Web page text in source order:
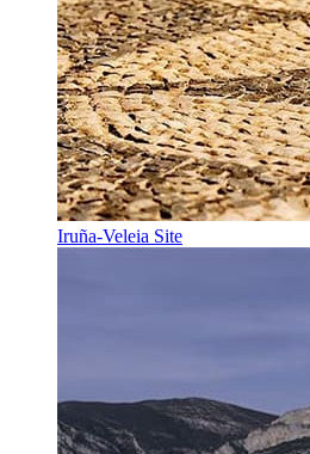
Iruña-Veleia Site